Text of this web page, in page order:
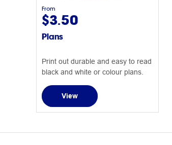
From
$3.50
Plans
Print out durable and easy to read
black and white or colour plans.
View